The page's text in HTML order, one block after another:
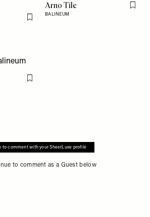
Flag this item
Arno Tile
BALINEUM
Flag
Flag this item
to comment with your SheerLuxe profile
to comment as a Guest below